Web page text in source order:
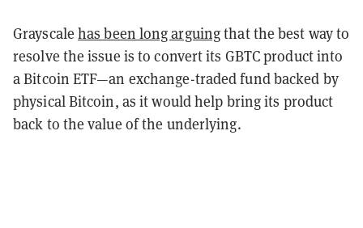
Grayscale has been long arguingthat the best way to
resolve the issue is to convert its GBTC product into
a Bitcoin ETF—an exchange-traded fund backed by
physical Bitcoin, as it would help bring its product
back to the value of the underlying.